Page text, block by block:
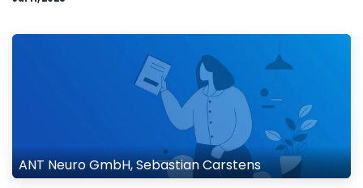
ANT Neuro GmbH, Sebastian Carstens